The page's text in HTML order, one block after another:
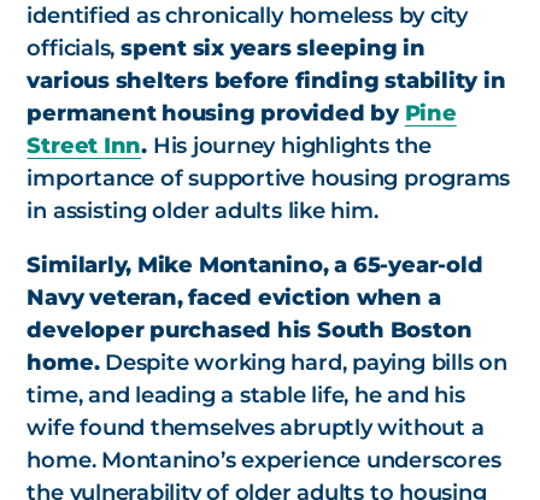
identified as chronically homeless by city
officials, spent six years sleeping in
various shelters before finding stability in
permanent housing provided by Pine
Street Inn.His journey highlights the
importance of supportive housing programs
in assisting older adults like him.
Similarly, Mike Montanino, a 65-year-old
Navy veteran, faced eviction when a
developer purchased his South Boston
home.Despite working hard, paying bills on
time, and leading a stable life, he and his
wife found themselves abruptly without a
home. Montanino’s experience underscores
the vulnerability of older adults to housing